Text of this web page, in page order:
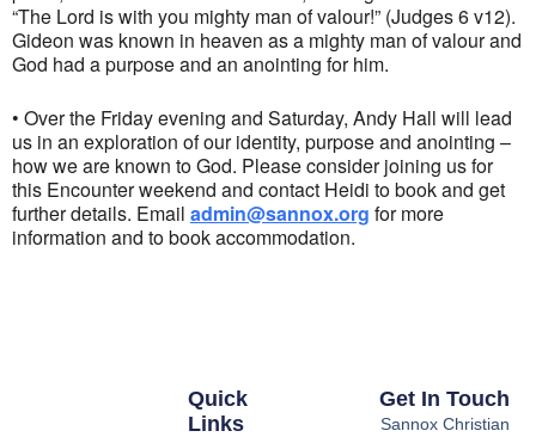
“The Lord is with you mighty man of valour!” (Judges 6 v12).
Gideon was known in heaven as a mighty man of valour and
God had a purpose and an anointing for him.
• Over the Friday evening and Saturday, Andy Hall will lead
us in an exploration of our identity, purpose and anointing –
how we are known to God. Please consider joining us for
this Encounter weekend and contact Heidi to book and get
further details. Email admin@sannox.org for more
information and to book accommodation.
Quick
Links
Get In Touch
Sannox Christian